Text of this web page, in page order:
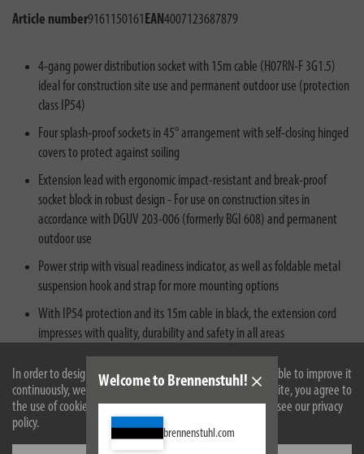
In order to design our website optimally for you and to be able to improve it
continuously, we use cookies. By continuing to use the website, you agree to
the use of cookies. For more information on cookies, please see our privacy
policy.
Welcome to Brennenstuhl!
brennenstuhl.com
Article number9161150161EAN4007123687879
4-gang power distribution socket with 15m cable (H07RN-F 3G1.5)
ideal for construction site use and permanent outdoor use (protection
class IP54)
Four splash-proof sockets in 45° arrangement with self-closing hinged
covers to protect against soiling
Extension lead with ergonomic impact-resistant and break-proof
socket block in robust design - For use on construction sites in
accordance with DGUV 203-006 (formerly BGI 608) and permanent
outdoor use
Power strip with visual readiness indicator, as well as foldable metal
suspension hook and strap for more mounting options
With IP54 protection and its 15m cable in black, the extension cord
impresses with quality, durability and safety in all areas